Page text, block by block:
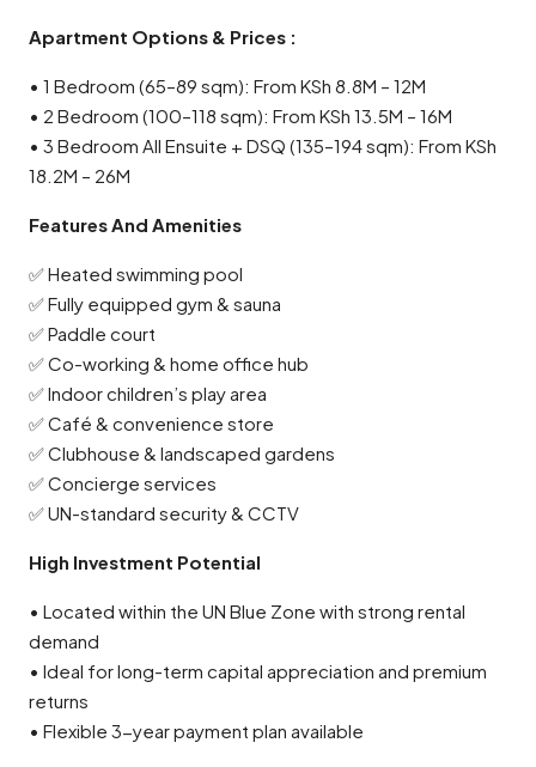
Apartment Options & Prices :
• 1 Bedroom (65–89 sqm): From KSh 8.8M – 12M
• 2 Bedroom (100–118 sqm): From KSh 13.5M – 16M
• 3 Bedroom All Ensuite + DSQ (135–194 sqm): From KSh
18.2M – 26M
Features And Amenities
✅ Heated swimming pool
✅ Fully equipped gym & sauna
✅ Paddle court
✅ Co-working & home office hub
✅ Indoor children’s play area
✅ Café & convenience store
✅ Clubhouse & landscaped gardens
✅ Concierge services
✅ UN-standard security & CCTV
High Investment Potential
• Located within the UN Blue Zone with strong rental
demand
• Ideal for long-term capital appreciation and premium
returns
• Flexible 3-year payment plan available